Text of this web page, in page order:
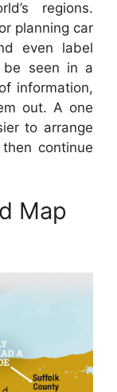
regions.
planning car
even label
be seen in a
information,
out. A one
to arrange
continue
Map